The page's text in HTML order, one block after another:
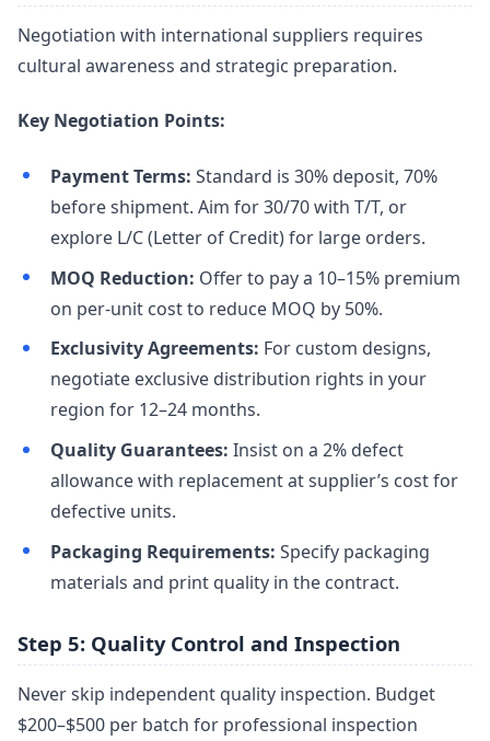
Negotiation with international suppliers requires
cultural awareness and strategic preparation.
Key Negotiation Points:
Payment Terms: Standard is 30% deposit, 70%
before shipment. Aim for 30/70 with T/T, or
explore L/C (Letter of Credit) for large orders.
MOQ Reduction: Offer to pay a 10–15% premium
on per-unit cost to reduce MOQ by 50%.
Exclusivity Agreements: For custom designs,
negotiate exclusive distribution rights in your
region for 12–24 months.
Quality Guarantees: Insist on a 2% defect
allowance with replacement at supplier’s cost for
defective units.
Packaging Requirements: Specify packaging
materials and print quality in the contract.
Step 5: Quality Control and Inspection
Never skip independent quality inspection. Budget
$200–$500 per batch for professional inspection